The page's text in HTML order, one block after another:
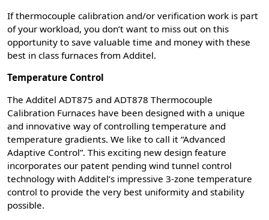
If thermocouple calibration and/or verification work is part
of your workload, you don’t want to miss out on this
opportunity to save valuable time and money with these
best in class furnaces from Additel.
Temperature Control
The Additel ADT875 and ADT878 Thermocouple
Calibration Furnaces have been designed with a unique
and innovative way of controlling temperature and
temperature gradients. We like to call it “Advanced
Adaptive Control”. This exciting new design feature
incorporates our patent pending wind tunnel control
technology with Additel’s impressive 3-zone temperature
control to provide the very best uniformity and stability
possible.